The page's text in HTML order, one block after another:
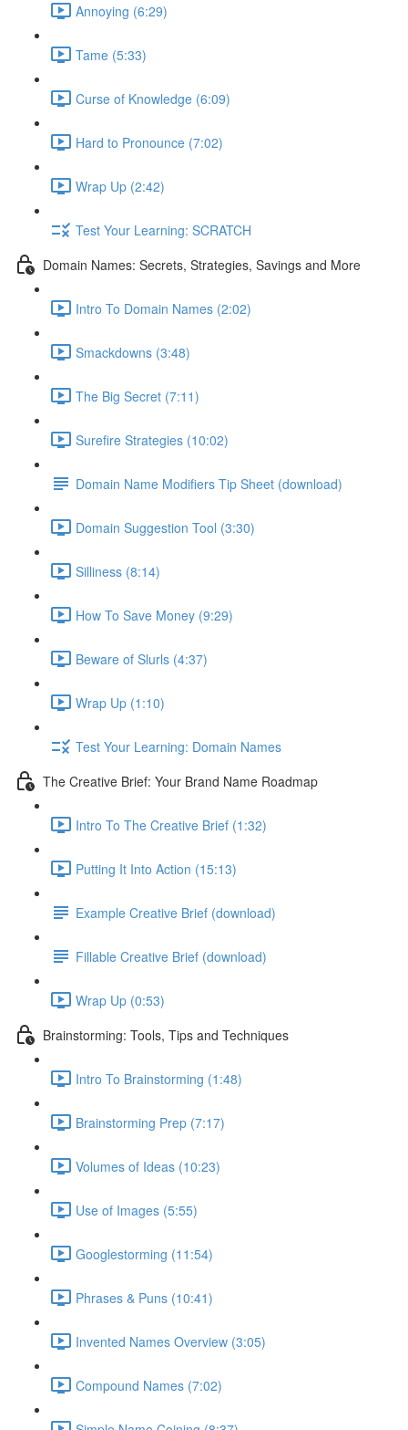
Annoying (6:29)
Tame (5:33)
Curse of Knowledge (6:09)
Hard to Pronounce (7:02)
Wrap Up (2:42)
Test Your Learning: SCRATCH
Domain Names: Secrets, Strategies, Savings and More
Intro To Domain Names (2:02)
Smackdowns (3:48)
The Big Secret (7:11)
Surefire Strategies (10:02)
Domain Name Modifiers Tip Sheet (download)
Domain Suggestion Tool (3:30)
Silliness (8:14)
How To Save Money (9:29)
Beware of Slurls (4:37)
Wrap Up (1:10)
Test Your Learning: Domain Names
The Creative Brief: Your Brand Name Roadmap
Intro To The Creative Brief (1:32)
Putting It Into Action (15:13)
Example Creative Brief (download)
Fillable Creative Brief (download)
Wrap Up (0:53)
Brainstorming: Tools, Tips and Techniques
Intro To Brainstorming (1:48)
Brainstorming Prep (7:17)
Volumes of Ideas (10:23)
Use of Images (5:55)
Googlestorming (11:54)
Phrases & Puns (10:41)
Invented Names Overview (3:05)
Compound Names (7:02)